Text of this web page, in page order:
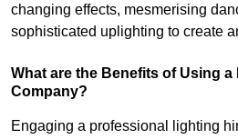
changing effects, mesmerising
sophisticated uplighting to create
What are the Benefits of Using
Company?
Engaging a professional lighting